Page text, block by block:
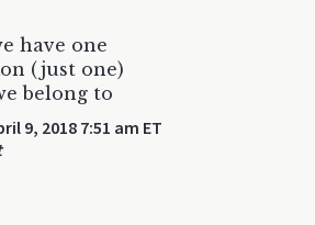
have one
(just one)
belong to
9, 2018 7:51 am ET